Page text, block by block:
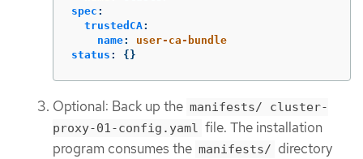
spec :
trustedCA:
name:
user-ca-bundle
status : {}
Optional: Back up the manifests/ cluster-
proxy-01-config.yaml file. The installation
program consumes the manifests/ directory